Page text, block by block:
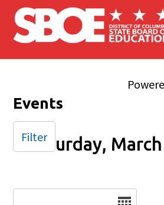
Skip to main content
Events
Saturday,
Filter